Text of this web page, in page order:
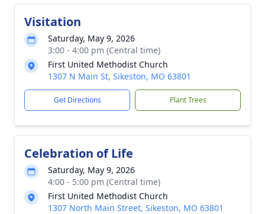
Visitation
Saturday, May 9, 2026
3:00 - 4:00 pm (Central time)
First United Methodist Church
1307 N Main St, Sikeston, MO 63801
Get Directions Plant Trees
Celebration of Life
Saturday, May 9, 2026
4:00 - 5:00 pm (Central time)
First United Methodist Church
1307 North Main Street, Sikeston, MO 63801